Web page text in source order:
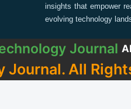
insights that empower
evolving technology
Journal
All